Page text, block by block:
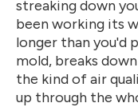
streaking down
been working its
longer than you'd
mold, breaks
the kind of air
up through the